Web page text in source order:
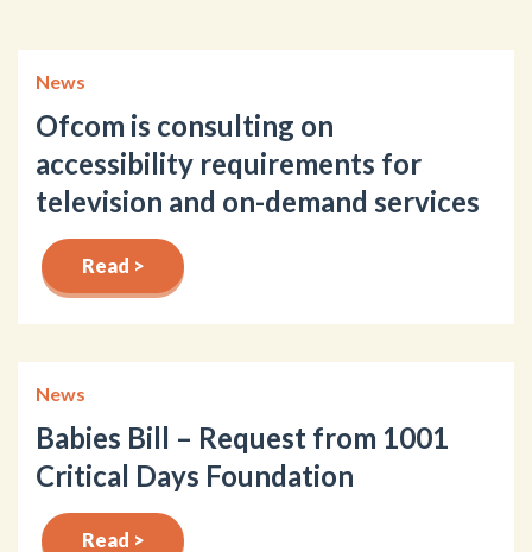
News
Ofcom is consulting on
accessibility requirements for
television and on-demand services
Read >
News
Babies Bill – Request from 1001
Critical Days Foundation
Read >